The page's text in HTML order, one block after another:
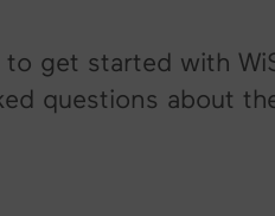
get started with
questions about